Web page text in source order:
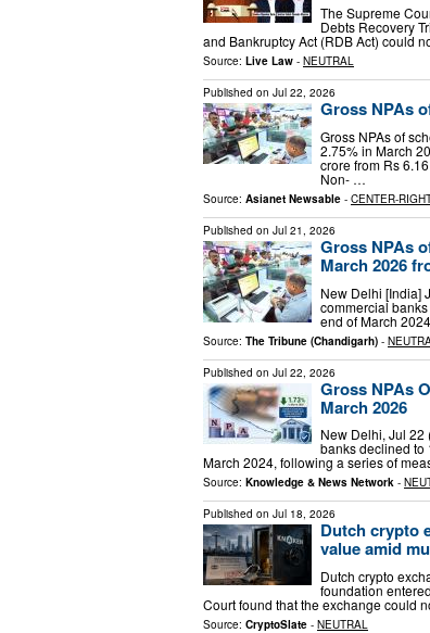
The Supreme
Debts Recovery
and Bankruptcy Act (RDB Act) could
Source: Live Law - NEUTRAL
Published on Jul 22, 2026
Gross NPAs
Gross NPAs of
2.75% in March
crore from Rs
Non- …
Source: Asianet Newsable - CENTER-
Published on Jul 21, 2026
Gross NPAs
March 2026
New Delhi [India]
commercial
end of March
Source: The Tribune (Chandigarh) -
Published on Jul 22, 2026
Gross NPAs
March 2026
New Delhi, Jul 22
banks declined to
March 2024, following a series of
Source: Knowledge & News Network -
Published on Jul 18, 2026
Dutch crypto
value amid
Dutch crypto
foundation
Court found that the exchange could
Source: CryptoSlate - NEUTRAL